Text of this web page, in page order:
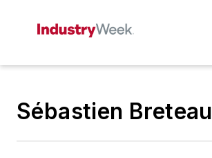
Sébastien Breteau